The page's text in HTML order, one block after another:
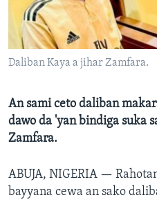
BIDIYO
FADI MU JI
Harsuna
Daliban Kaya a jihar Zamfara.
An sami ceto daliban
dawo da 'yan bindiga suka
Zamfara.
ABUJA, NIGERIA —
bayyana cewa an sako